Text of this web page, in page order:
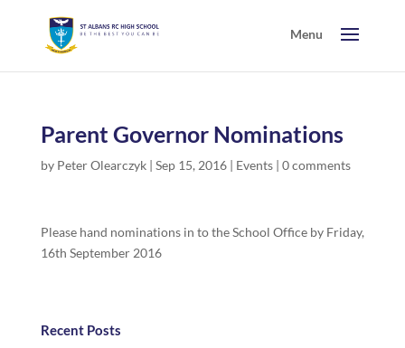
Parent Governor Nominations
by Peter Olearczyk| Sep 15, 2016| Events| 0 comments
Please hand nominations in to the School Office by Friday,
16th September 2016
Recent Posts